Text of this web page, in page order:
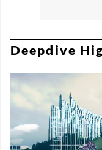
Deepdive